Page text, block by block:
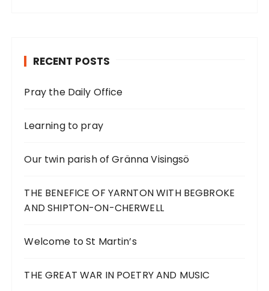
RECENT POSTS
Pray the Daily Office
Learning to pray
Our twin parish of Gränna Visingsö
THE BENEFICE OF YARNTON WITH BEGBROKE
AND SHIPTON-ON-CHERWELL
Welcome to St Martin’s
THE GREAT WAR IN POETRY AND MUSIC